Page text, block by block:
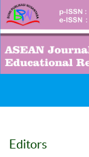
Editors